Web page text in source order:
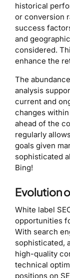
historical
or conversion
success
and
considered.
enhance the
The
analysis
current and
changes
ahead of the
regularly
goals given
sophisticated
Bing!
Evolution
White label
opportunities
With search
sophisticated,
high-quality
technical
positions on